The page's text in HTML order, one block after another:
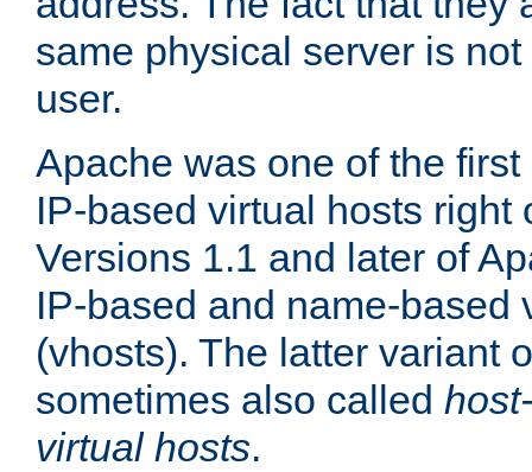
same physical server is
user.
Apache was one of the
IP-based virtual hosts right
Versions 1.1 and later of
IP-based and name-based
(vhosts). The latter variant
sometimes also called
virtual hosts.